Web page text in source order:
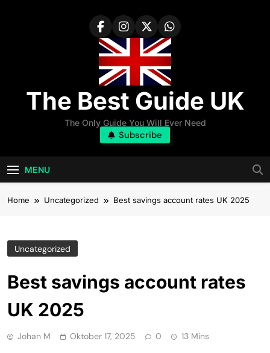
The Best Guide UK
The Only Guide You Will Ever Need
Subscribe
MENU
Home Uncategorized Best savings account rates UK 2025
Uncategorized
Best savings account rates
UK 2025
Johan M Oktober 17, 2025 0 13 Mins